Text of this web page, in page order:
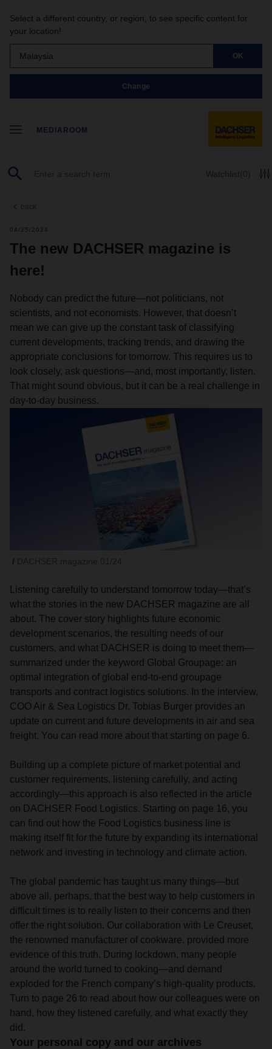
Select a different country, or region, to see specific content for
your location!
Malaysia OK
Change
MEDIAROOM
Watchlist(0)
back
04/25/2024
The new DACHSER magazine is
here!
Nobody can predict the future—not politicians, not
scientists, and not economists. However, that doesn’t
mean we can give up the constant task of classifying
current developments, tracking trends, and drawing the
appropriate conclusions for tomorrow. This requires us to
look closely, ask questions—and, most importantly, listen.
That might sound obvious, but it can be a real challenge in
day-to-day business.
Listening carefully to understand tomorrow today—that’s
what the stories in the new DACHSER magazine are all
about. The cover story highlights future economic
development scenarios, the resulting needs of our
customers, and what DACHSER is doing to meet them—
summarized under the keyword Global Groupage: an
optimal integration of global end-to-end groupage
transports and contract logistics solutions. In the interview,
COO Air & Sea Logistics Dr. Tobias Burger provides an
update on current and future developments in air and sea
freight. You can read more about that starting on page 6.
Building up a complete picture of market potential and
customer requirements, listening carefully, and acting
accordingly—this approach is also reflected in the article
on DACHSER Food Logistics. Starting on page 16, you
can find out how the Food Logistics business line is
making itself fit for the future by expanding its international
network and investing in technology and climate action.
The global pandemic has taught us many things—but
above all, perhaps, that the best way to help customers in
difficult times is to really listen to their concerns and then
offer the right solution. Our collaboration with Le Creuset,
the renowned manufacturer of cookware, provided more
evidence of this truth. During lockdown, many people
around the world turned to cooking—and demand
exploded for the French company’s high-quality products.
Turn to page 26 to read about how our colleagues were on
hand, how they listened carefully, and what exactly they
did.
Your personal copy and our archives